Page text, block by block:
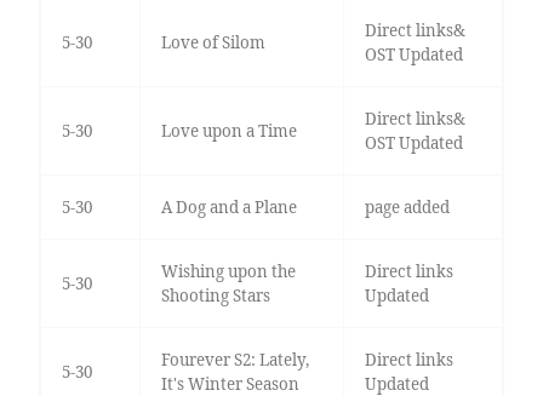
5-30 Love of Silom
Direct links&
OST Updated
5-30 Love upon a Time
Direct links&
OST Updated
5-30 A Dog and a Plane page added
5-30
Wishing upon the
Shooting Stars
Direct links
Updated
5-30
Fourever S2: Lately,
It's Winter Season
Direct links
Updated